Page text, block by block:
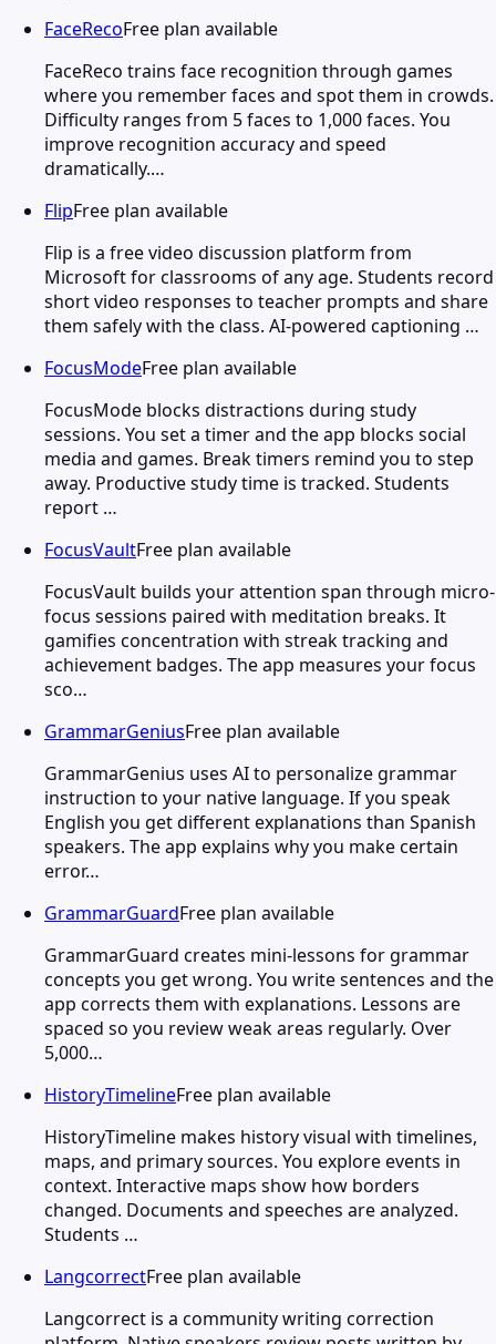
FaceRecoFree plan available
FaceReco trains face recognition through games
where you remember faces and spot them in crowds.
Difficulty ranges from 5 faces to 1,000 faces. You
improve recognition accuracy and speed
dramatically.…
FlipFree plan available
Flip is a free video discussion platform from
Microsoft for classrooms of any age. Students record
short video responses to teacher prompts and share
them safely with the class. AI-powered captioning …
FocusModeFree plan available
FocusMode blocks distractions during study
sessions. You set a timer and the app blocks social
media and games. Break timers remind you to step
away. Productive study time is tracked. Students
report …
FocusVaultFree plan available
FocusVault builds your attention span through micro-
focus sessions paired with meditation breaks. It
gamifies concentration with streak tracking and
achievement badges. The app measures your focus
sco…
GrammarGeniusFree plan available
GrammarGenius uses AI to personalize grammar
instruction to your native language. If you speak
English you get different explanations than Spanish
speakers. The app explains why you make certain
error…
GrammarGuardFree plan available
GrammarGuard creates mini-lessons for grammar
concepts you get wrong. You write sentences and the
app corrects them with explanations. Lessons are
spaced so you review weak areas regularly. Over
5,000…
HistoryTimelineFree plan available
HistoryTimeline makes history visual with timelines,
maps, and primary sources. You explore events in
context. Interactive maps show how borders
changed. Documents and speeches are analyzed.
Students …
LangcorrectFree plan available
Langcorrect is a community writing correction